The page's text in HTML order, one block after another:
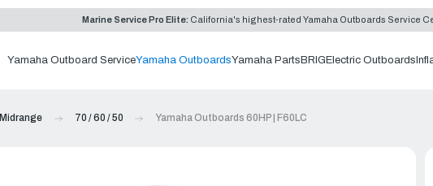
Marine Service Pro Elite: California's highest-rated Yamaha Outboards Service
Yamaha Outboard ServiceYamaha OutboardsYamaha Parts BRIG Electric Outboards
Midrange 70 / 60 / 50 Yamaha Outboards 60HP | F60LC